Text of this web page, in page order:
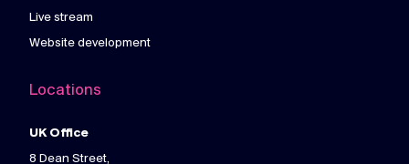
Live stream
Website development
Locations
UK Office
8 Dean Street,